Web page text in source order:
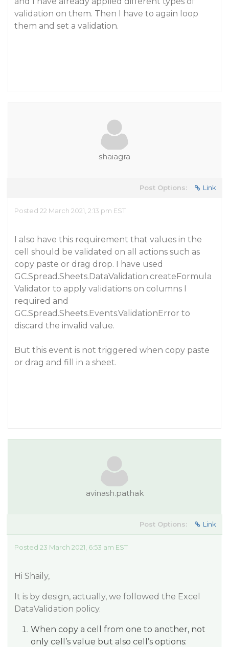
validation on them. Then I have to again loop
them and set a validation.
shaiagra
Post Options: Link
Posted 22 March 2021, 2:13 pm EST
I also have this requirement that values in the
cell should be validated on all actions such as
copy paste or drag drop. I have used
GC.Spread.Sheets.DataValidation.createFormula
Validator to apply validations on columns I
required and
GC.Spread.Sheets.Events.ValidationError to
discard the invalid value.
But this event is not triggered when copy paste
or drag and fill in a sheet.
avinash.pathak
Post Options: Link
Posted 23 March 2021, 6:53 am EST
Hi Shaily,
It is by design, actually, we followed the Excel
DataValidation policy.
When copy a cell from one to another, not
only cell’s value but also cell’s options: